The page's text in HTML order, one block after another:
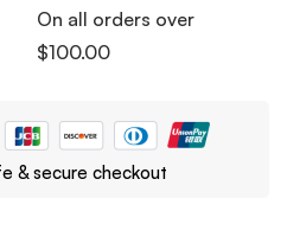
On all orders over
$100.00
& secure checkout